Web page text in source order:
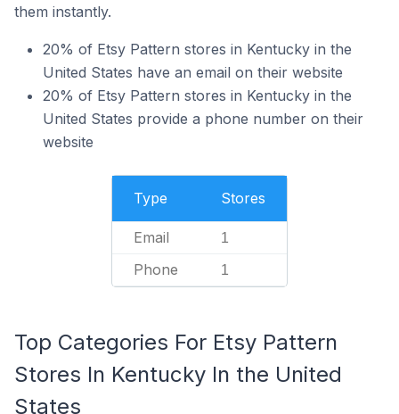
them instantly.
20% of Etsy Pattern stores in Kentucky in the
United States have an email on their website
20% of Etsy Pattern stores in Kentucky in the
United States provide a phone number on their
website
Type Stores
Email 1
Phone 1
Top Categories For Etsy Pattern
Stores In Kentucky In the United
States